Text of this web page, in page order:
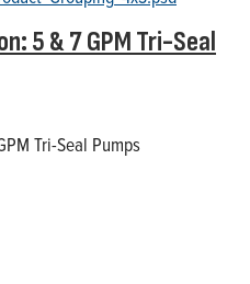
5 & 7 GPM Tri-Seal
Tri-Seal Pumps